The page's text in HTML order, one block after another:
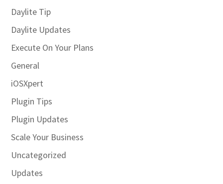
Daylite Tip
Daylite Updates
Execute On Your Plans
General
iOSXpert
Plugin Tips
Plugin Updates
Scale Your Business
Uncategorized
Updates